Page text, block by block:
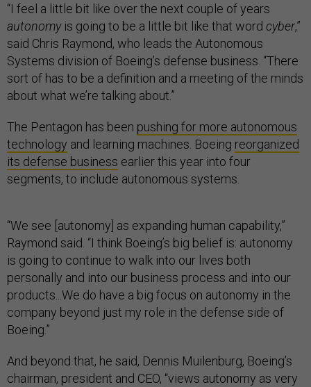
“I feel a little bit like over the next couple of years
autonomyis going to be a little bit like that word cyber,”
said Chris Raymond, who leads the Autonomous
Systems division of Boeing’s defense business. “There
sort of has to be a definition and a meeting of the minds
about what we’re talking about.”
The Pentagon has been pushing for more autonomous
technology and learning machines. Boeing reorganized
its defense business earlier this year into four
segments, to include autonomous systems.
“We see [autonomy] as expanding human capability,”
Raymond said. “I think Boeing’s big belief is: autonomy
is going to continue to walk into our lives both
personally and into our business process and into our
products...We do have a big focus on autonomy in the
company beyond just my role in the defense side of
Boeing.”
And beyond that, he said, Dennis Muilenburg, Boeing’s
chairman, president and CEO, “views autonomy as very